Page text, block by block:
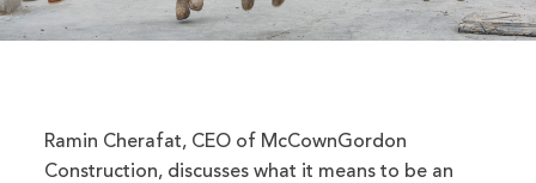
Ramin Cherafat, CEO of McCownGordon
Construction, discusses what it means to be an